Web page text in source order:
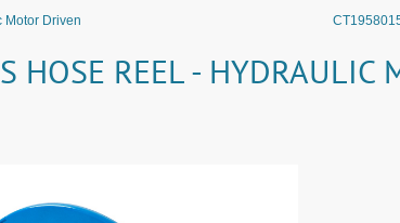
Motor Driven
HOSE REEL - HYDRAULIC